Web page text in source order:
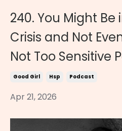
240. You Might
Crisis and Not
Not Too Sensitive
Good Girl Hsp Podcast
Apr 21, 2026